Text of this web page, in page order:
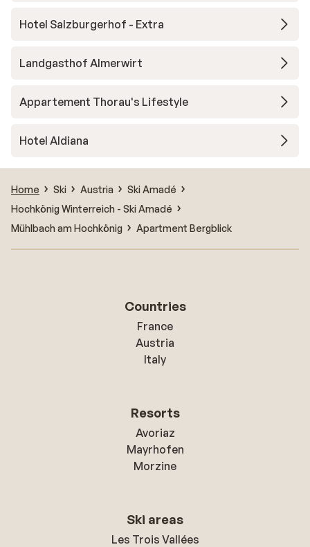
Hotel Salzburgerhof - Extra
Landgasthof Almerwirt
Appartement Thorau's Lifestyle
Hotel Aldiana
Home Ski Austria
Ski Amadé
Hochkönig Winterreich - Ski Amadé
Mühlbach am Hochkönig
Apartment Bergblick
Countries
France
Austria
Italy
Resorts
Avoriaz
Mayrhofen
Morzine
Ski areas
Les Trois Vallées